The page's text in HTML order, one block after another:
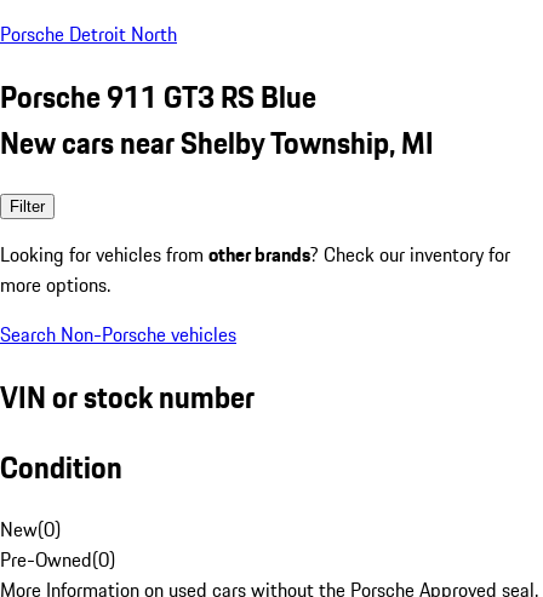
Porsche Detroit North
Porsche 911 GT3 RS Blue
New cars near Shelby Township, MI
Filter
Looking for vehicles from other brands? Check our inventory for
more options.
Search Non-Porsche vehicles
VIN or stock number
Condition
New(0)
Pre-Owned(0)
More Information on used cars without the Porsche Approved seal.